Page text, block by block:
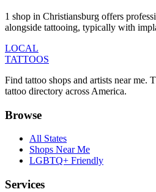
1 shop in Christiansburg offers
alongside tattooing, typically with
LOCAL
TATTOOS
Find tattoo shops and artists near me.
tattoo directory across America.
Browse
All States
Shops Near Me
LGBTQ+ Friendly
Services